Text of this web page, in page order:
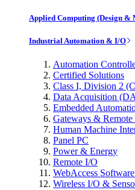
Applied Computing (Design &
Industrial Automation & I/O
Automation
Certified Solutions
Class I, Division 2
Data Acquisition
Embedded
Gateways &
Human Machine
Panel PC
Power & Energy
Remote I/O
WebAccess
Wireless I/O &